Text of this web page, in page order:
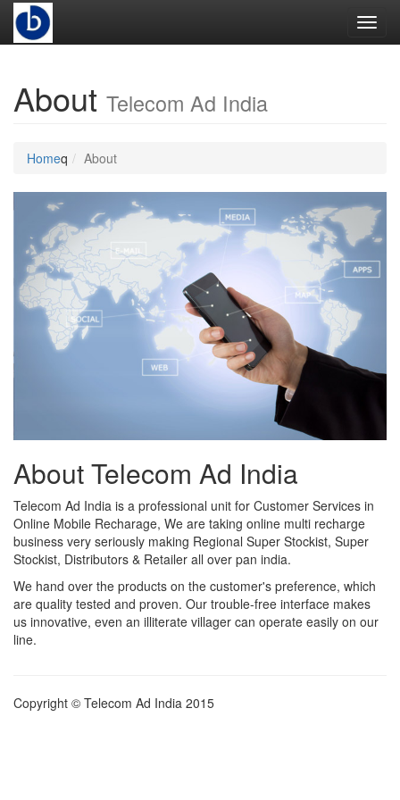
About Telecom Ad India
Homeq About
About Telecom Ad India
Telecom Ad India is a professional unit for Customer Services in
Online Mobile Recharage, We are taking online multi recharge
business very seriously making Regional Super Stockist, Super
Stockist, Distributors & Retailer all over pan india.
We hand over the products on the customer's preference, which
are quality tested and proven. Our trouble-free interface makes
us innovative, even an illiterate villager can operate easily on our
line.
Copyright © Telecom Ad India 2015